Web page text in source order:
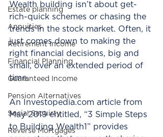
Estate planning
Annuities
Retirement Income
Financial Planning
Guaranteed Income
Pension Alternatives
Social Secuirty
Reverse Mortgages
Wealth building isn’t about get-
rich-quick schemes or chasing the
trends in the stock market. Often, it
just comes down to making the
right financial decisions, big and
small, over an extended period of
time.
An Investopedia.com article from
May 2019 entitled, “3 Simple Steps
to Building Wealth1” provides